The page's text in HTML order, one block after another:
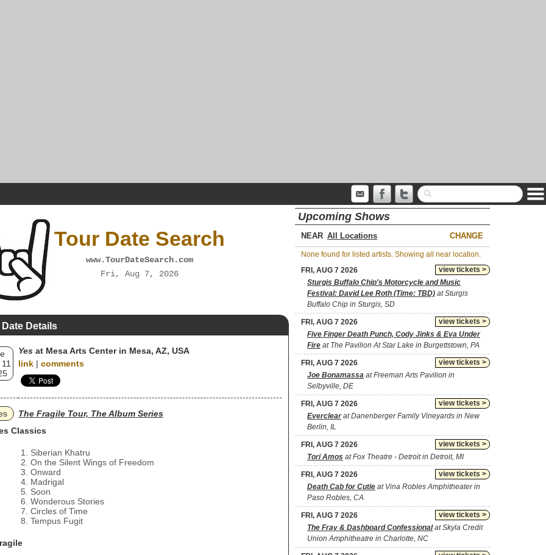
Tour Date Search
www.TourDateSearch.com
Fri, Aug 7, 2026
Details
Yes at Mesa Arts Center in Mesa, AZ, USA
link | comments
The Fragile Tour, The Album Series
Classics
Siberian Khatru
On the Silent Wings of Freedom
Onward
Madrigal
Soon
Wonderous Stories
Circles of Time
Tempus Fugit
Upcoming Shows
NEAR CHANGE
None found for listed artists. Showing all near location.
view tickets >
FRI, AUG 7 2026
Sturgis Buffalo Chip's Motorcycle and Music
Festival: David Lee Roth (Time: TBD) at Sturgis
Buffalo Chip in Sturgis, SD
view tickets >
FRI, AUG 7 2026
Five Finger Death Punch, Cody Jinks & Eva Under
Fire at The Pavilion At Star Lake in Burgettstown, PA
view tickets >
FRI, AUG 7 2026
Joe Bonamassa at Freeman Arts Pavilion in
Selbyville, DE
view tickets >
FRI, AUG 7 2026
Everclearat Danenberger Family Vineyards in New
Berlin, IL
view tickets >
FRI, AUG 7 2026
Tori Amos at Fox Theatre - Detroit in Detroit, MI
view tickets >
FRI, AUG 7 2026
Death Cab for Cutie at Vina Robles Amphitheater in
Paso Robles, CA
view tickets >
FRI, AUG 7 2026
The Fray & Dashboard Confessionalat Skyla Credit
Union Amphitheatre in Charlotte, NC